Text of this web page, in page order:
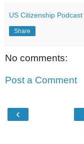
US Citizenship Podcast
Share
No comments:
Post a Comment
‹